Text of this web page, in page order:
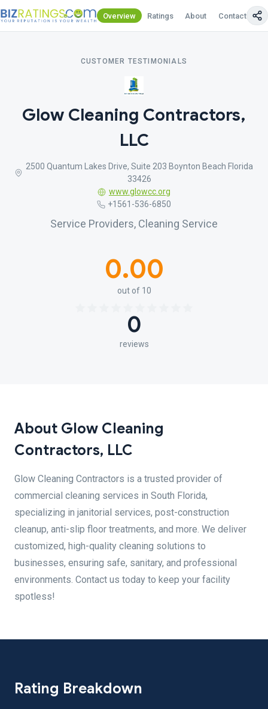
Overview Ratings About Contact Us
CUSTOMER TESTIMONIALS
Glow Cleaning Contractors,
LLC
2500 Quantum Lakes Drive, Suite 203 Boynton Beach Florida
33426
www.glowcc.org
+1561-536-6850
Service Providers, Cleaning Service
0.00
out of 10
0
reviews
About Glow Cleaning
Contractors, LLC
Glow Cleaning Contractors is a trusted provider of
commercial cleaning services in South Florida,
specializing in janitorial services, post-construction
cleanup, anti-slip floor treatments, and more. We deliver
customized, high-quality cleaning solutions to
businesses, ensuring safe, sanitary, and professional
environments. Contact us today to keep your facility
spotless!
Rating Breakdown